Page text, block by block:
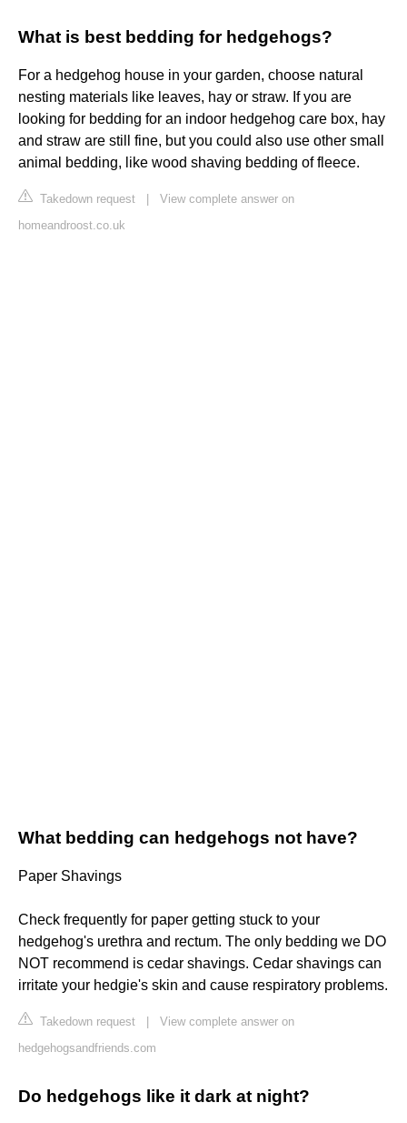
What is best bedding for hedgehogs?
For a hedgehog house in your garden, choose natural
nesting materials like leaves, hay or straw. If you are
looking for bedding for an indoor hedgehog care box, hay
and straw are still fine, but you could also use other small
animal bedding, like wood shaving bedding of fleece.
Takedown request
View complete answer on
homeandroost.co.uk
What bedding can hedgehogs not have?
Paper Shavings
Check frequently for paper getting stuck to your
hedgehog's urethra and rectum. The only bedding we DO
NOT recommend is cedar shavings. Cedar shavings can
irritate your hedgie's skin and cause respiratory problems.
Takedown request
View complete answer on
hedgehogsandfriends.com
Do hedgehogs like it dark at night?